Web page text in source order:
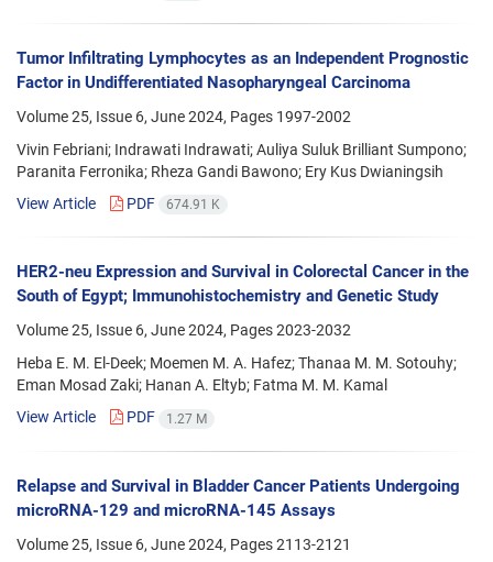
Tumor Infiltrating Lymphocytes as an Independent Prognostic
Factor in Undifferentiated Nasopharyngeal Carcinoma
Volume 25, Issue 6, June 2024, Pages 1997-2002
Vivin Febriani; Indrawati Indrawati; Auliya Suluk Brilliant Sumpono;
Paranita Ferronika; Rheza Gandi Bawono; Ery Kus Dwianingsih
View Article
PDF 674.91 K
HER2-neu Expression and Survival in Colorectal Cancer in the
South of Egypt; Immunohistochemistry and Genetic Study
Volume 25, Issue 6, June 2024, Pages2023-2032
Heba E. M. El-Deek; Moemen M. A. Hafez; Thanaa M. M. Sotouhy;
Eman Mosad Zaki; Hanan A. Eltyb; Fatma M. M. Kamal
View Article
PDF 1.27 M
Relapse and Survival in Bladder Cancer Patients Undergoing
microRNA-129 and microRNA-145 Assays
Volume 25, Issue 6, June 2024, Pages2113-2121